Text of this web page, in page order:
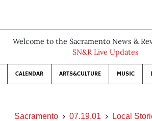
Welcome to the Sacramento News &
SN&R Live Updates
CALENDAR ARTS&CULTURE MUSIC
Sacramento 07.19.01 Local